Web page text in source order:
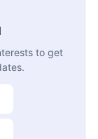
to get